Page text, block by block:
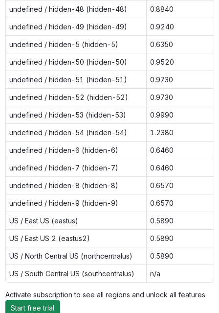
undefined / hidden-48 (hidden-48) 0.8840
undefined / hidden-49 (hidden-49) 0.9240
undefined / hidden-5 (hidden-5) 0.6350
undefined / hidden-50 (hidden-50) 0.9520
undefined / hidden-51 (hidden-51) 0.9730
undefined / hidden-52 (hidden-52) 0.9730
undefined / hidden-53 (hidden-53) 0.9990
undefined / hidden-54 (hidden-54) 1.2380
undefined / hidden-6 (hidden-6) 0.6460
undefined / hidden-7 (hidden-7) 0.6460
undefined / hidden-8 (hidden-8) 0.6570
undefined / hidden-9 (hidden-9) 0.6570
US / East US (eastus) 0.5890
US / East US 2 (eastus2) 0.5890
US / North Central US (northcentralus) 0.5890
US / South Central US (southcentralus) n/a
Activate subscription to see all regions and unlock all features
Start free trial